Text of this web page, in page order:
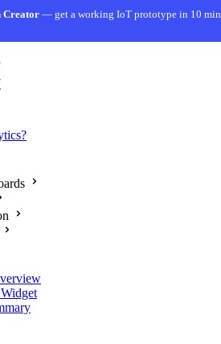
Creator— get a working IoT prototype in 10